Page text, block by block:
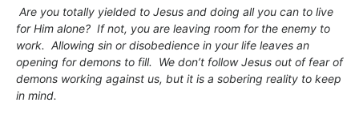
Are you totally yielded to Jesus and doing all you can to live
for Him alone? If not, you are leaving room for the enemy to
work. Allowing sin or disobedience in your life leaves an
opening for demons to fill. We don’t follow Jesus out of fear of
demons working against us, but it is a sobering reality to keep
in mind.